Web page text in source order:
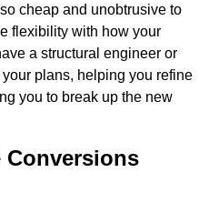
cheap and unobtrusive to
flexibility with how your
a structural engineer or
plans, helping you refine
you to break up the new
Conversions